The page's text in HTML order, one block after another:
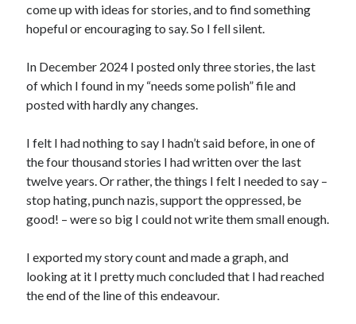
come up with ideas for stories, and to find something
hopeful or encouraging to say. So I fell silent.
In December 2024 I posted only three stories, the last
of which I found in my “needs some polish” file and
posted with hardly any changes.
I felt I had nothing to say I hadn’t said before, in one of
the four thousand stories I had written over the last
twelve years. Or rather, the things I felt I needed to say –
stop hating, punch nazis, support the oppressed, be
good! – were so big I could not write them small enough.
I exported my story count and made a graph, and
looking at it I pretty much concluded that I had reached
the end of the line of this endeavour.